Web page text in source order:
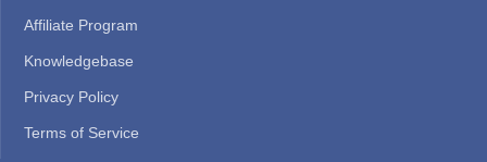
Affiliate Program
Knowledgebase
Privacy Policy
Terms of Service